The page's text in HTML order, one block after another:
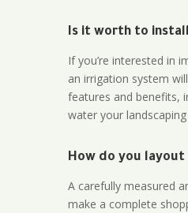
Is it worth to
If you’re interested in
an irrigation system
features and benefits,
water your
How do you layout
A carefully measured
make a complete